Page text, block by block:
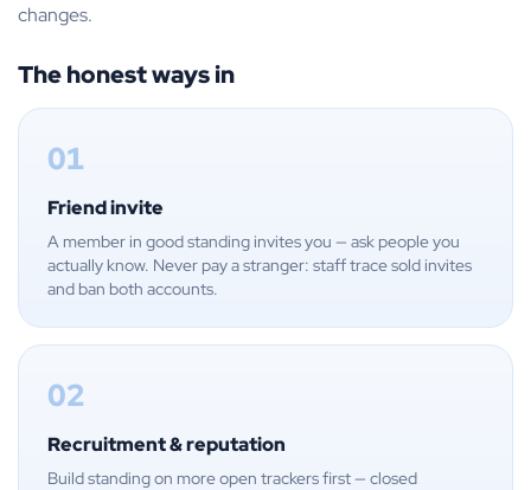
changes.
The honest ways in
01
Friend invite
A member in good standing invites you — ask people you
actually know. Never pay a stranger: staff trace sold invites
and ban both accounts.
02
Recruitment & reputation
Build standing on more open trackers first — closed